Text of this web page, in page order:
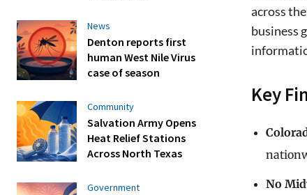
News
Denton reports first
human West Nile Virus
case of season
Community
Salvation Army Opens
Heat Relief Stations
Across North Texas
Government
across
business
Key
No